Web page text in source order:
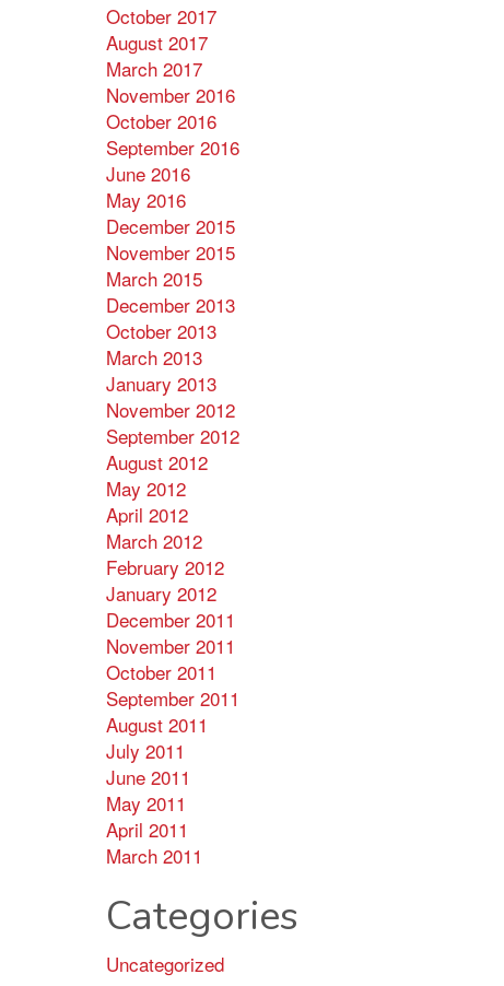
October 2017
August 2017
March 2017
November 2016
October 2016
September 2016
June 2016
May 2016
December 2015
November 2015
March 2015
December 2013
October 2013
March 2013
January 2013
November 2012
September 2012
August 2012
May 2012
April 2012
March 2012
February 2012
January 2012
December 2011
November 2011
October 2011
September 2011
August 2011
July 2011
June 2011
May 2011
April 2011
March 2011
Categories
Uncategorized